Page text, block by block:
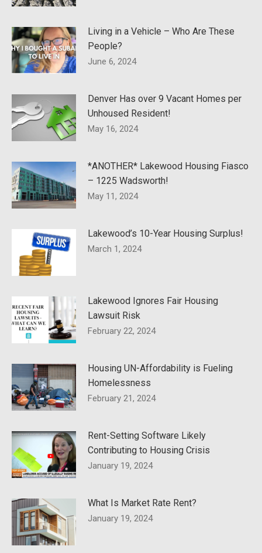
Living in a Vehicle – Who Are These
People?
June 6, 2024
Denver Has over 9 Vacant Homes per
Unhoused Resident!
May 16, 2024
*ANOTHER* Lakewood Housing Fiasco
– 1225 Wadsworth!
May 11, 2024
Lakewood’s 10-Year Housing Surplus!
March 1, 2024
Lakewood Ignores Fair Housing
Lawsuit Risk
February 22, 2024
Housing UN-Affordability is Fueling
Homelessness
February 21, 2024
Rent-Setting Software Likely
Contributing to Housing Crisis
January 19, 2024
What Is Market Rate Rent?
January 19, 2024